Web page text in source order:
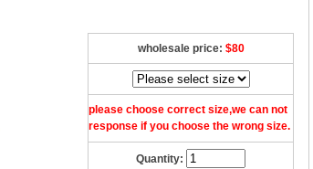
wholesale price: $80
please choose correct size,we can not
response if you choose the wrong size.
Quantity: